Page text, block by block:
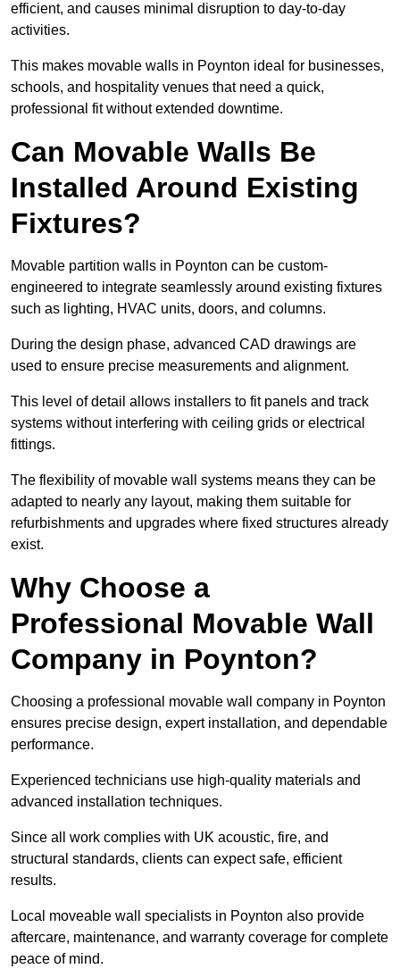
efficient, and causes minimal disruption to day-to-day
activities.
This makes movable walls in Poynton ideal for businesses,
schools, and hospitality venues that need a quick,
professional fit without extended downtime.
Can Movable Walls Be
Installed Around Existing
Fixtures?
Movable partition walls in Poynton can be custom-
engineered to integrate seamlessly around existing fixtures
such as lighting, HVAC units, doors, and columns.
During the design phase, advanced CAD drawings are
used to ensure precise measurements and alignment.
This level of detail allows installers to fit panels and track
systems without interfering with ceiling grids or electrical
fittings.
The flexibility of movable wall systems means they can be
adapted to nearly any layout, making them suitable for
refurbishments and upgrades where fixed structures already
exist.
Why Choose a
Professional Movable Wall
Company in Poynton?
Choosing a professional movable wall company in Poynton
ensures precise design, expert installation, and dependable
performance.
Experienced technicians use high-quality materials and
advanced installation techniques.
Since all work complies with UK acoustic, fire, and
structural standards, clients can expect safe, efficient
results.
Local moveable wall specialists in Poynton also provide
aftercare, maintenance, and warranty coverage for complete
peace of mind.